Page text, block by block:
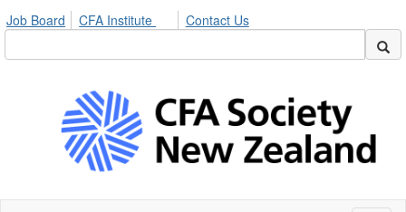
Job Board CFA Institute Contact Us